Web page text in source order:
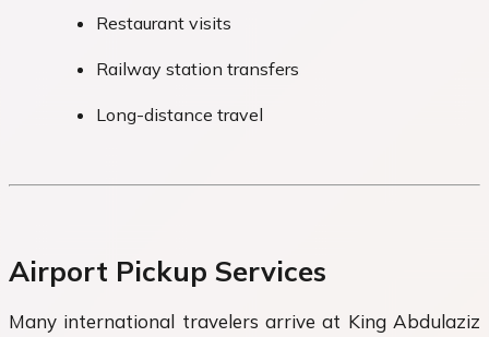
Restaurant visits
Railway station transfers
Long-distance travel
Airport Pickup Services
Many international travelers arrive at King Abdulaziz